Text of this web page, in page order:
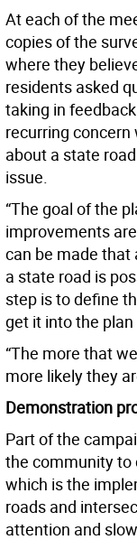
At each of the
copies of the
where they
residents asked
taking in
recurring
about a state
issue.
“The goal of the
improvements
can be made that
a state road is
step is to define
get it into the
“The more that
more likely they
Demonstration
Part of the
the community to
which is the
roads and
attention and